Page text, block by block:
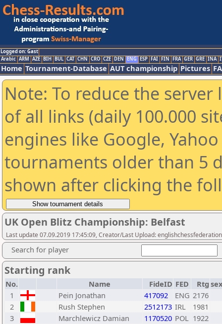
Logged on: Gast
Arabic ARM AZE BIH BUL CAT CHN CRO CZE DEN ENG ESP FAI FIN FRA GER GRE INA
Home Tournament-Database AUT championship Pictures
Note: To reduce the
of all links (daily 100.000
engines like Google,
tournaments older than 5
shown after clicking the
UK Open Blitz Championship: Belfast
Last update 07.09.2019 17:45:09, Creator/Last Upload: englishchessfederation
Search for player
Starting rank
No. Name FideID FED Rtg sex
1
Pein Jonathan 417092 ENG 2176
2
Rush Stephen 2512173 IRL
1981
3
Marchlewicz Damian 1170520 POL 1922